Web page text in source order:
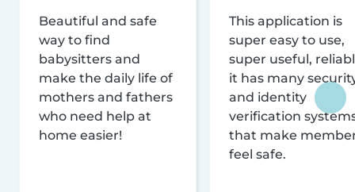
Beautiful and safe
way to find
babysitters and
make the daily life of
mothers and fathers
who need help at
home easier!
This application is
super easy to use,
super useful,
it has many
and identity
verification
that make
feel safe.